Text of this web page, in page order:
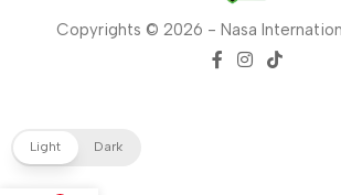
Copyrights © 2026 - Nasa
Light Dark